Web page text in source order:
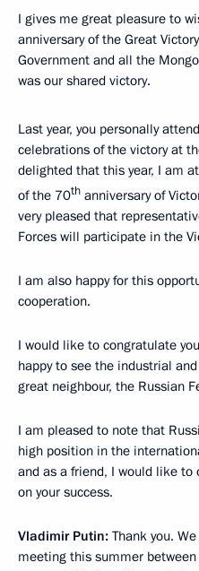
I gives me great pleasure to
anniversary of the Great
Government and all the
was our shared victory.
Last year, you personally
celebrations of the victory at
delighted that this year, I am
of the 70th anniversary of
very pleased that
Forces will participate in the
I am also happy for this
cooperation.
I would like to congratulate
happy to see the industrial
great neighbour, the Russian
I am pleased to note that
high position in the
and as a friend, I would like to
on your success.
Vladimir Putin: Thank you.
meeting this summer